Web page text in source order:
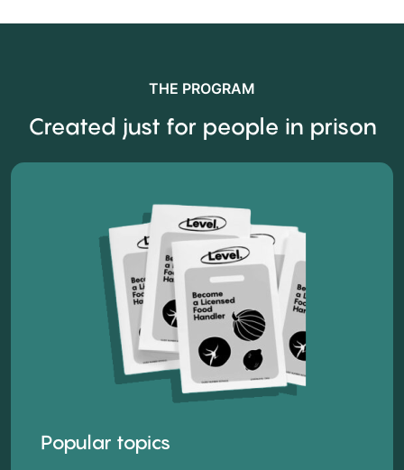
THE PROGRAM
Created just for people in prison
Popular topics